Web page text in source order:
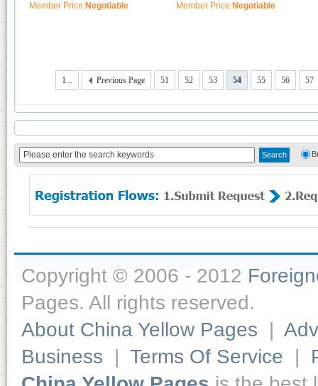
Member Price:Negotiable
Member Price:Negotiable
1... Previous Page 51 52 53 54 55 56 57
Copyright © 2006 - 2012
Pages. All rights reserved.
About China Yellow Pages |
Business | Terms Of Service |